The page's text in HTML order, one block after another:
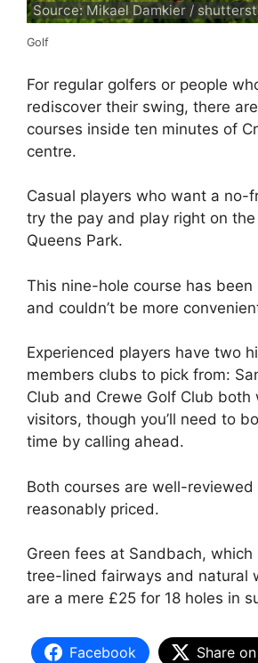
Source: Mikael Damkier /
Golf
For regular golfers or people
rediscover their swing, there
courses inside ten minutes of
centre.
Casual players who want a no-
try the pay and play right on
Queens Park.
This nine-hole course has been
and couldn’t be more
Experienced players have two
members clubs to pick from:
Club and Crewe Golf Club both
visitors, though you’ll need to
time by calling ahead.
Both courses are well-
reasonably priced.
Green fees at Sandbach, which
tree-lined fairways and natural
are a mere £25 for 18 holes in
Facebook Share